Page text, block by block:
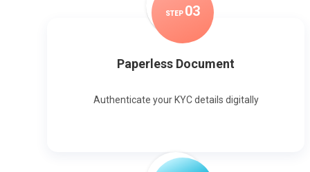
STEP 03
Paperless Document
Authenticate your KYC details digitally